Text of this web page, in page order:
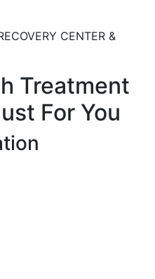
CENTER &
Treatment
For You